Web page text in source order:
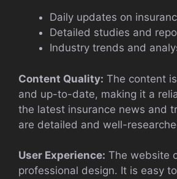
Daily updates on
Detailed studies and
Industry trends and
Content Quality: The content
and up-to-date, making it a
the latest insurance news and
are detailed and well-
User Experience: The website
professional design. It is easy